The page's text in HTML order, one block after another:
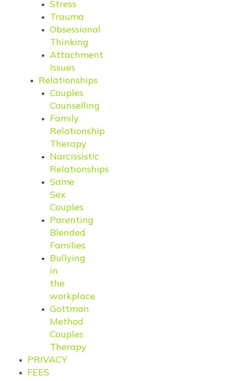
Stress
Trauma
Obsessional
Thinking
Attachment
Issues
Relationships
Couples
Counselling
Family
Relationship
Therapy
Narcissistic
Relationships
Same
Sex
Couples
Parenting
Blended
Families
Bullying
in
the
workplace
Gottman
Method
Couples
Therapy
PRIVACY
FEES